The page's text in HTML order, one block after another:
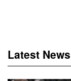
Latest News